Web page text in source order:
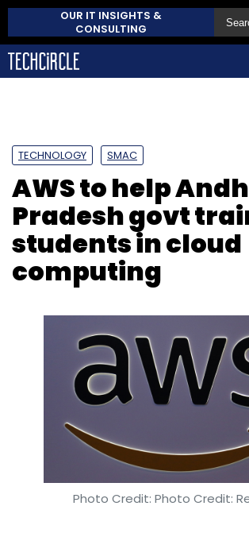
OUR IT INSIGHTS &
CONSULTING
TECHNOLOGY SMAC
AWS to help
Pradesh govt
students in cloud
computing
Photo Credit: Photo Credit: